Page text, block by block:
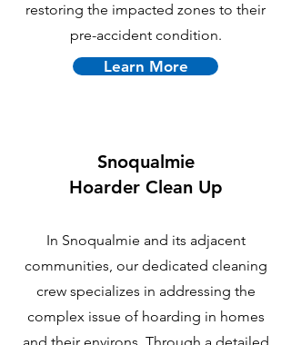
restoring the impacted zones to their
pre-accident condition.
Learn More
Snoqualmie
Hoarder Clean Up
In Snoqualmie and its adjacent
communities, our dedicated cleaning
crew specializes in addressing the
complex issue of hoarding in homes